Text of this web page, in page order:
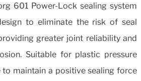
601 Power-Lock sealing system
to eliminate the risk of seal
greater joint reliability and
Suitable for plastic pressure
to maintain a positive sealing force